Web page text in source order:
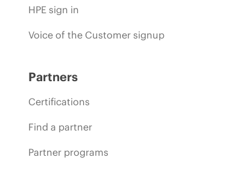
HPE sign in
Voice of the Customer signup
Partners
Certifications
Find a partner
Partner programs